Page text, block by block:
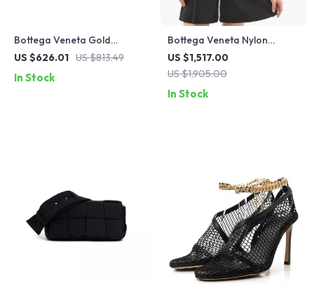
Bottega Veneta Gold
Leather Wallet
US $626.01 US $813.49
In Stock
Bottega Veneta Nylon
Stretch Bomber Short Dress
US $1,517.00
US $1,905.00
In Stock